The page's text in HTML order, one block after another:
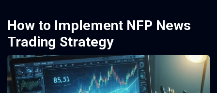
How to Implement NFP News
Trading Strategy